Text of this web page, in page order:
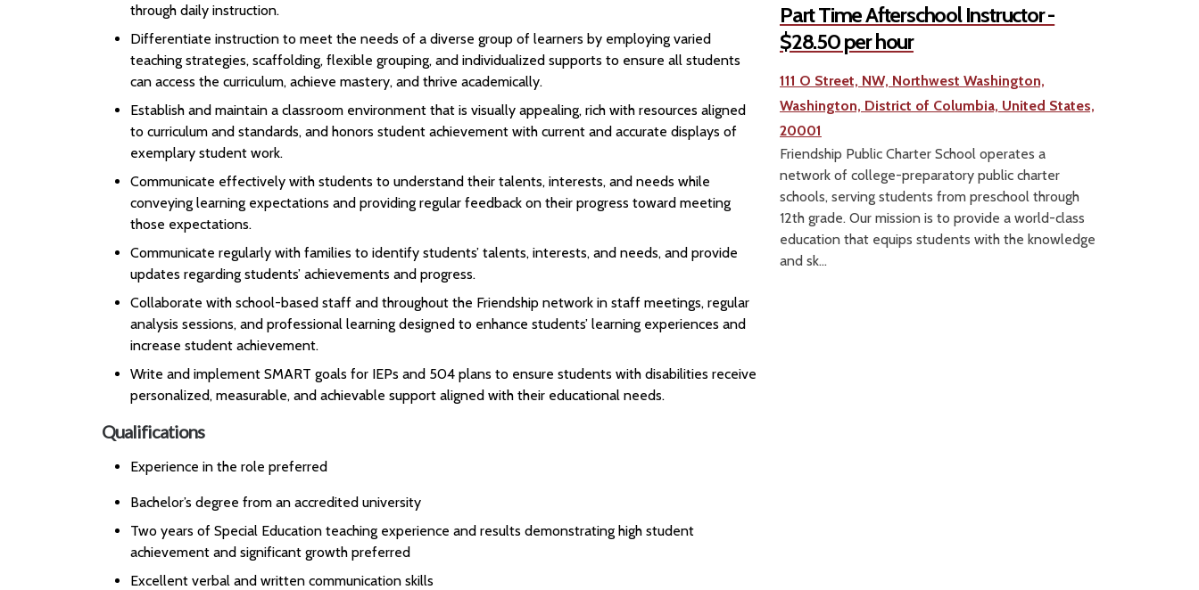
through daily instruction.
Differentiate instruction to meet the needs of a diverse group of learners by employing varied
teaching strategies, scaffolding, flexible grouping, and individualized supports to ensure all students
can access the curriculum, achieve mastery, and thrive academically.
Establish and maintain a classroom environment that is visually appealing, rich with resources aligned
to curriculum and standards, and honors student achievement with current and accurate displays of
exemplary student work.
Communicate effectively with students to understand their talents, interests, and needs while
conveying learning expectations and providing regular feedback on their progress toward meeting
those expectations.
Communicate regularly with families to identify students’ talents, interests, and needs, and provide
updates regarding students’ achievements and progress.
Collaborate with school-based staff and throughout the Friendship network in staff meetings, regular
analysis sessions, and professional learning designed to enhance students’ learning experiences and
increase student achievement.
Write and implement SMART goals for IEPs and 504 plans to ensure students with disabilities receive
personalized, measurable, and achievable support aligned with their educational needs.
Qualifications
Experience in the role preferred
Bachelor’s degree from an accredited university
Two years of Special Education teaching experience and results demonstrating high student
achievement and significant growth preferred
Excellent verbal and written communication skills
Part Time Afterschool Instructor -
$28.50 per hour
111 O Street, NW, Northwest Washington,
Washington, District of Columbia, United States,
20001
Friendship Public Charter School operates a
network of college-preparatory public charter
schools, serving students from preschool through
12th grade. Our mission is to provide a world-class
education that equips students with the knowledge
and sk...